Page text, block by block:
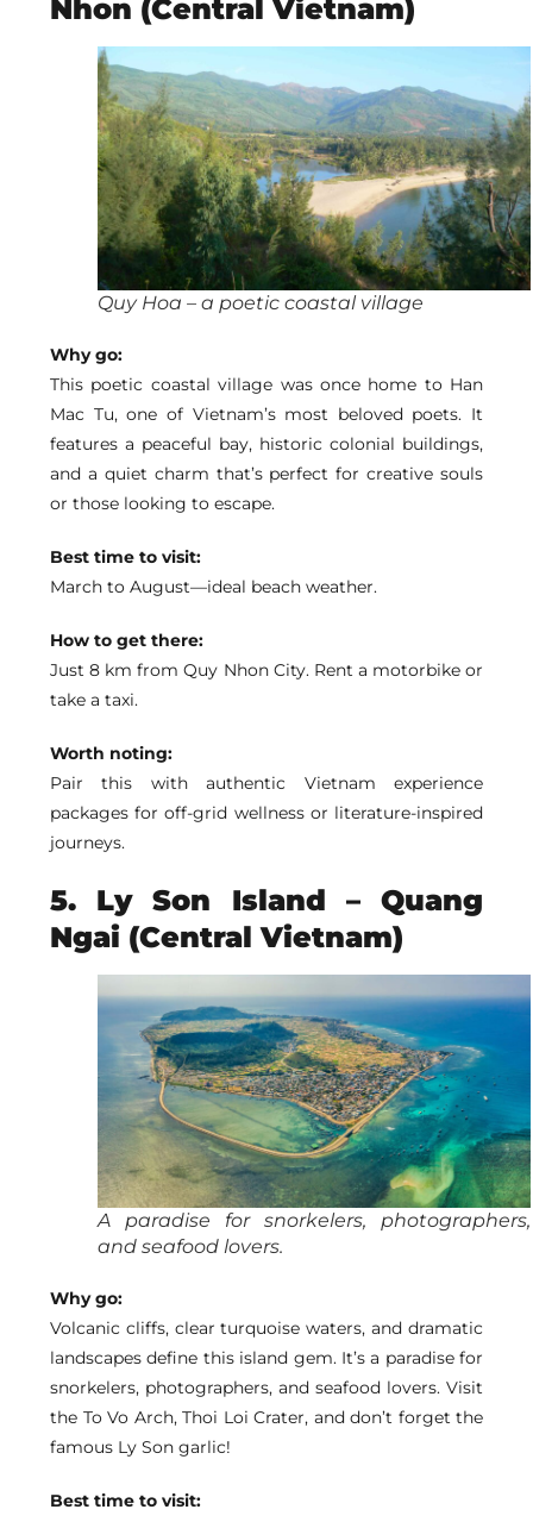
Nhon (Central Vietnam)
Quy Hoa – a poetic coastal village
Why go:
This poetic coastal village was once home to Han
Mac Tu, one of Vietnam’s most beloved poets. It
features a peaceful bay, historic colonial buildings,
and a quiet charm that’s perfect for creative souls
or those looking to escape.
Best time to visit:
March to August—ideal beach weather.
How to get there:
Just 8 km from Quy Nhon City. Rent a motorbike or
take a taxi.
Worth noting:
Pair this with authentic Vietnam experience
packages for off-grid wellness or literature-inspired
journeys.
5. Ly Son Island – Quang
Ngai (Central Vietnam)
A paradise for snorkelers, photographers,
and seafood lovers.
Why go:
Volcanic cliffs, clear turquoise waters, and dramatic
landscapes define this island gem. It’s a paradise for
snorkelers, photographers, and seafood lovers. Visit
the To Vo Arch, Thoi Loi Crater, and don’t forget the
famous Ly Son garlic!
Best time to visit: